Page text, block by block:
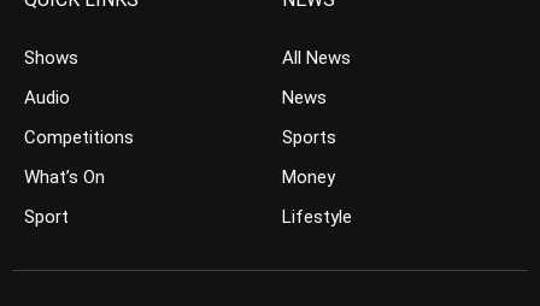
Shows
Audio
Competitions
What’s On
Sport
All News
News
Sports
Money
Lifestyle